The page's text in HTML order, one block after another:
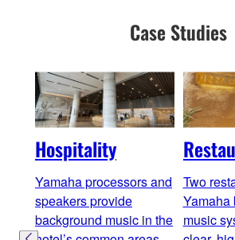
Case Studies
Hospitality
Yamaha processors and
speakers provide
background music in the
Two
Yamaha
music